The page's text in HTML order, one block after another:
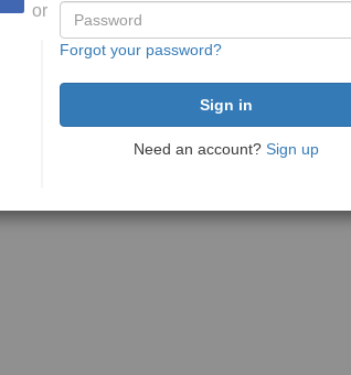
or
Forgot your password?
Need an account? Sign up